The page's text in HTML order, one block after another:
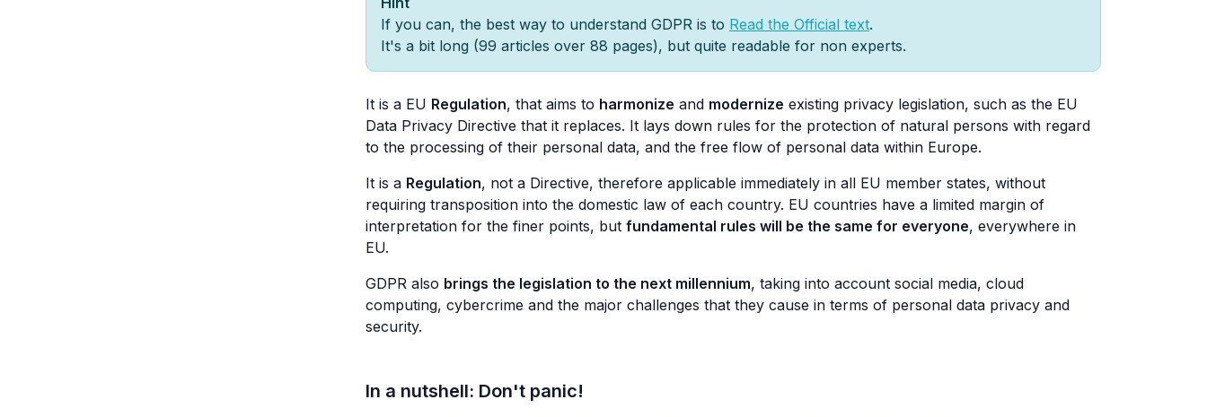
If you can, the best way to understand GDPR is to Read the Official text.
It's a bit long (99 articles over 88 pages), but quite readable for non experts.
It is a EU Regulation, that aims to harmonize and modernize existing privacy legislation, such as the EU
Data Privacy Directive that it replaces. It lays down rules for the protection of natural persons with regard
to the processing of their personal data, and the free flow of personal data within Europe.
It is a Regulation, not a Directive, therefore applicable immediately in all EU member states, without
requiring transposition into the domestic law of each country. EU countries have a limited margin of
interpretation for the finer points, but fundamental rules will be the same for everyone, everywhere in
EU.
GDPR also brings the legislation to the next millennium, taking into account social media, cloud
computing, cybercrime and the major challenges that they cause in terms of personal data privacy and
security.
In a nutshell: Don't panic!